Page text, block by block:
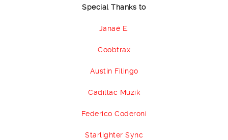
Special Thanks to
Janaé E.
Coobtrax
Austin Filingo
Cadillac Muzik
Federico Coderoni
Starlighter Sync